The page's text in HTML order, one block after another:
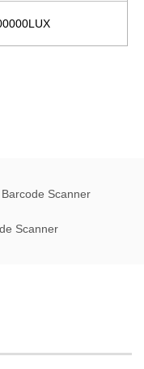
Scanner
Scanner